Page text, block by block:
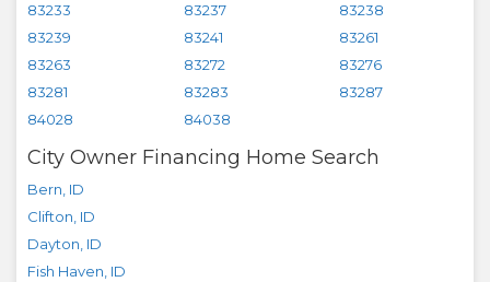
83233
83237
83238
83239
83241
83261
83263
83272
83276
83281
83283
83287
84028
84038
City Owner Financing Home Search
Bern ID
Clifton ID
Dayton ID
Fish Haven ID